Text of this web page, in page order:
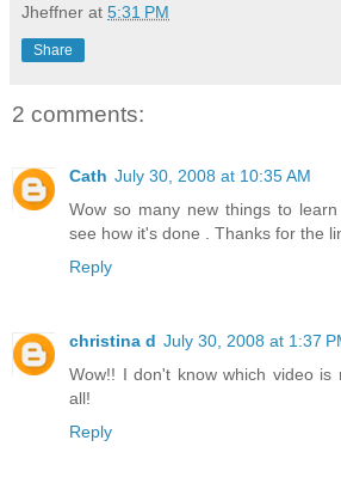
Jheffner at 5:31 PM
Share
2 comments:
Cath July 30, 2008 at 10:35 AM
Wow so many new things to
see how it's done . Thanks for the
Reply
christina d July 30, 2008 at 1:37
Wow!! I don't know which video is
all!
Reply